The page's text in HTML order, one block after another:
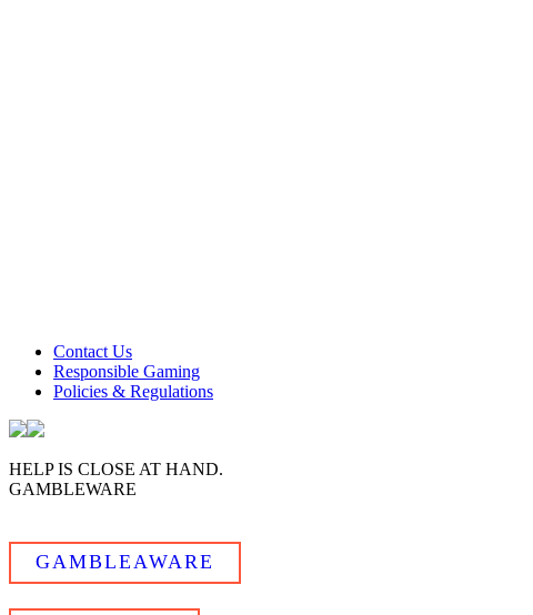
Contact Us
Responsible Gaming
Policies & Regulations
HELP IS CLOSE AT HAND.
GAMBLEWARE
GAMBLEAWARE